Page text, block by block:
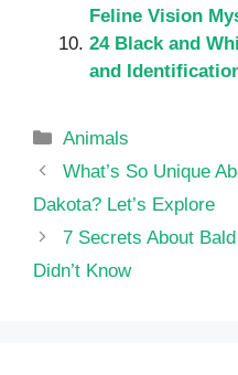
Feline Vision
24 Black and
and
Categories
Animals
What’s So Unique
Dakota? Let’s Explore
7 Secrets About
Didn’t Know